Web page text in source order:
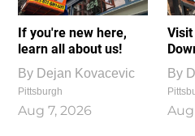
If you're new here,
learn all about us!
By Dejan Kovacevic
Pittsburgh
Aug 7, 2026
By
Aug